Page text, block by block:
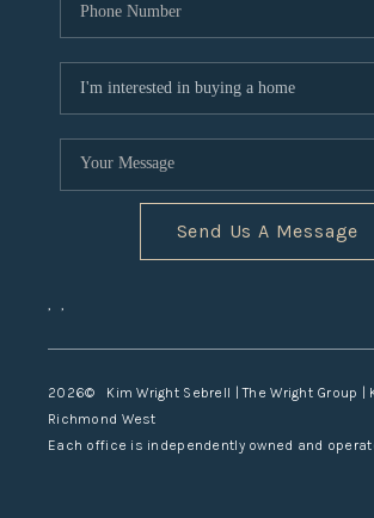
Send Us A Message
, ,
2026© Kim Wright Sebrell | The Wright Group |
Richmond West
Each office is independently owned and